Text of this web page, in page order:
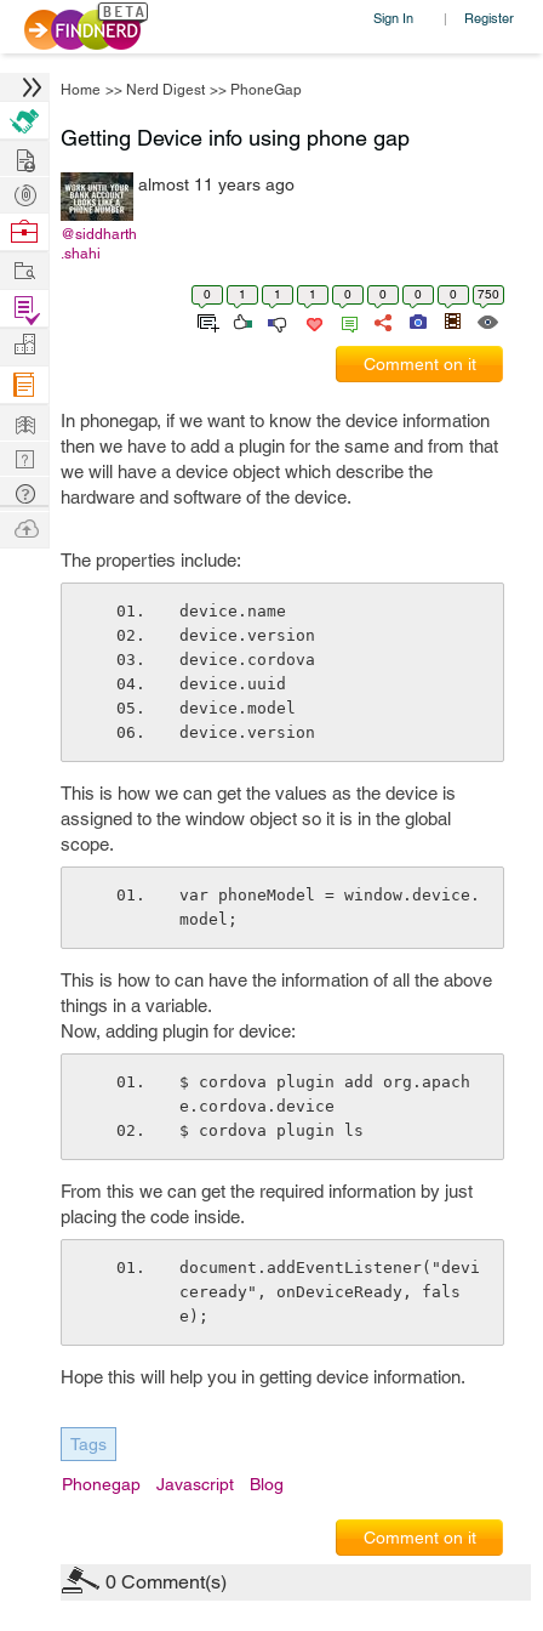
Sign In | Register
Home >> Nerd Digest >> PhoneGap
Getting Device info using phone gap
@siddharth
.shahi
almost 11 years ago
0 1 1 1 0 0 0 0 750
Comment on it
In phonegap, if we want to know the device information
then we have to add a plugin for the same and from that
we will have a device object which describe the
hardware and software of the device.
The properties include:
device.name
device.version
device.cordova
device.uuid
device.model
device.version
This is how we can get the values as the device is
assigned to the window object so it is in the global
scope.
var phoneModel = window.device.
model;
This is how to can have the information of all the above
things in a variable.
Now, adding plugin for device:
$ cordova plugin add org.apach
e.cordova.device
$ cordova plugin ls
From this we can get the required information by just
placing the code inside.
document.addEventListener("devi
ceready", onDeviceReady, fals
e);
Hope this will help you in getting device information.
Tags
Phonegap Javascript Blog
Comment on it
0 Comment(s)
Hire
Post
Projects
Browse
Work
Find
Projects
Manage
Company
Learn
Nerd
Digest
Tech
Q & A
Ask